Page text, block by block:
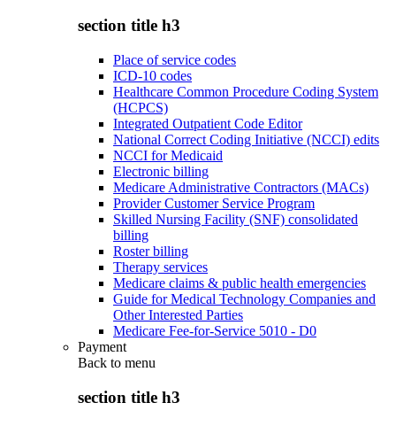
section title h3
Place of service codes
ICD-10 codes
Healthcare Common Procedure Coding System
(HCPCS)
Integrated Outpatient Code Editor
National Correct Coding Initiative (NCCI) edits
NCCI for Medicaid
Electronic billing
Medicare Administrative Contractors (MACs)
Provider Customer Service Program
Skilled Nursing Facility (SNF) consolidated
billing
Roster billing
Therapy services
Medicare claims & public health emergencies
Guide for Medical Technology Companies and
Other Interested Parties
Medicare Fee-for-Service 5010 - D0
Payment
Back to menu
section title h3